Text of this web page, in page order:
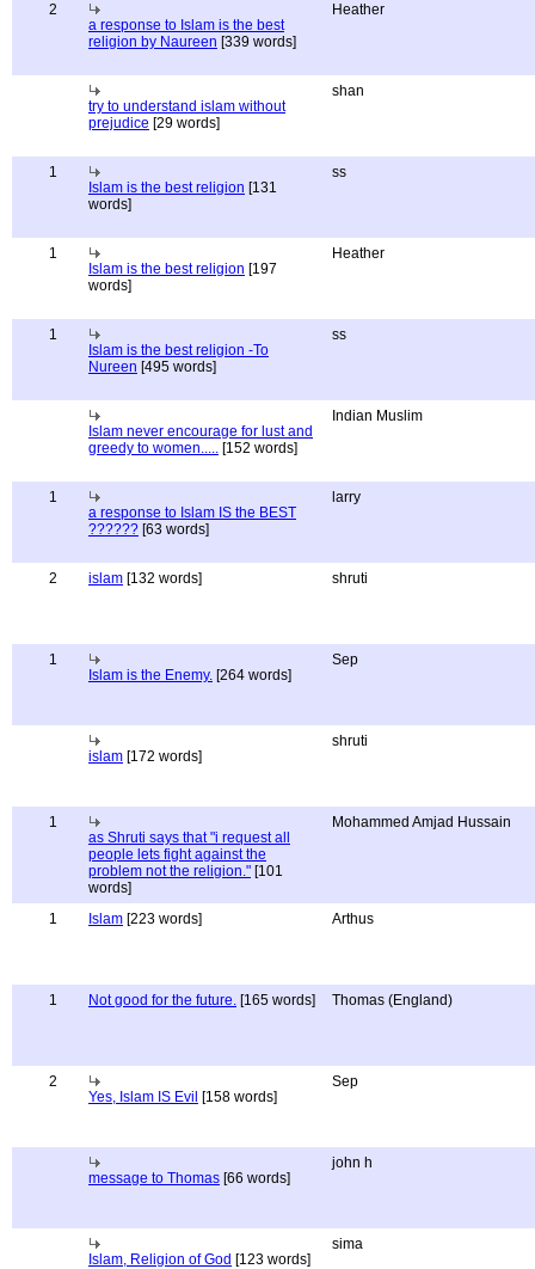
2
a response to Islam is the best
religion by Naureen [339 words]
Heather
try to understand islam without
prejudice [29 words]
shan
1
Islam is the best religion [131
words]
ss
1
Islam is the best religion [197
words]
Heather
1
Islam is the best religion -To
Nureen [495 words]
ss
Islam never encourage for lust and
greedy to women..... [152 words]
Indian Muslim
1
a response to Islam IS the BEST
?????? [63 words]
larry
2 islam [132 words] shruti
1
Islam is the Enemy. [264 words]
Sep
islam [172 words]
shruti
1
as Shruti says that "i request all
people lets fight against the
problem not the religion." [101
words]
Mohammed Amjad Hussain
1 Islam [223 words] Arthus
1 Not good for the future. [165 words] Thomas (England)
2
Yes, Islam IS Evil [158 words]
Sep
message to Thomas [66 words]
john h
Islam, Religion of God [123 words]
sima